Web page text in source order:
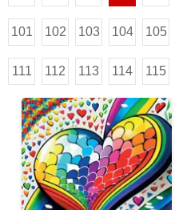
101 102 103 104 105
111 112 113 114 115